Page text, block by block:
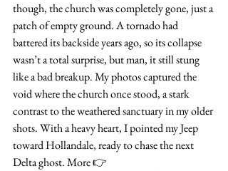
though, the church was completely gone, just a
patch of empty ground. A tornado had
battered its backside years ago, so its collapse
wasn’t a total surprise, but man, it still stung
like a bad breakup. My photos captured the
void where the church once stood, a stark
contrast to the weathered sanctuary in my older
shots. With a heavy heart, I pointed my Jeep
toward Hollandale, ready to chase the next
Delta ghost. More 👉